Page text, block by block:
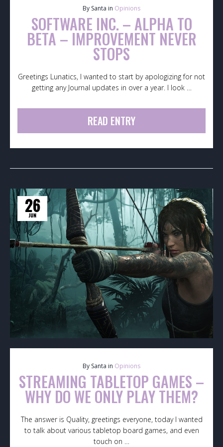
By Santa in Opinions
SOFTWARE INC. – ALPHA TO
BETA – IMPROVEMENT NEVER
STOPS
Greetings Lunatics, I wanted to start by apologizing for not
getting any Journal updates in over a year. I look …
READ ENTRY
26
JUN
By Santa in Opinions
STREAMING TABLETOP GAMES –
WHY DO WE ONLY PLAY THEM?
The answer is Quality, greetings everyone, today I wanted
to talk about various tabletop board games, and even
touch on …